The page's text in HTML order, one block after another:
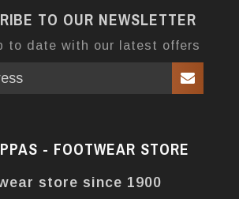
TO OUR NEWSLETTER
to date with our latest offers
- FOOTWEAR STORE
store since 1900